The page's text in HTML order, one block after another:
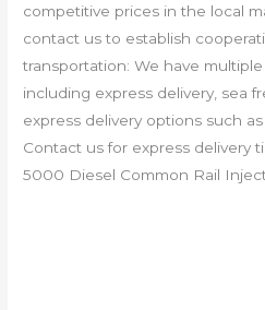
competitive prices in the local
contact us to establish
transportation: We have
including express delivery, sea
express delivery options such
Contact us for express delivery
5000 Diesel Common Rail